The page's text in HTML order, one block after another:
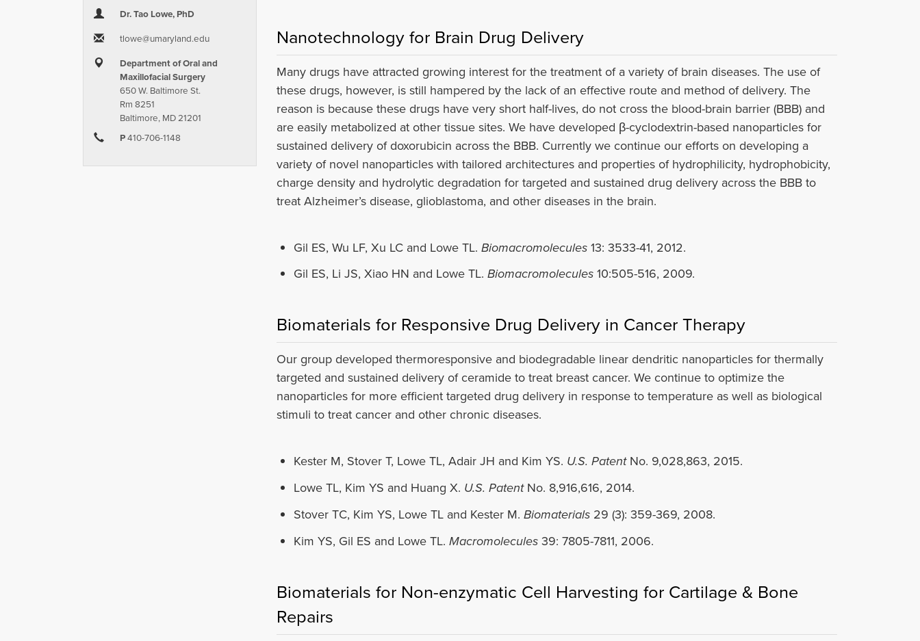
Dr. Tao Lowe, PhD
tlowe​@​umaryland.edu
Department of Oral and
Maxillofacial Surgery
650 W. Baltimore St.
Rm 8251
Baltimore, MD 21201
P410-706-1148
Nanotechnology for Brain Drug Delivery
Many drugs have attracted growing interest for the treatment of a variety of brain diseases. The use of
these drugs, however, is still hampered by the lack of an effective route and method of delivery. The
reason is because these drugs have very short half-lives, do not cross the blood-brain barrier (BBB) and
are easily metabolized at other tissue sites. We have developed β-cyclodextrin-based nanoparticles for
sustained delivery of doxorubicin across the BBB. Currently we continue our efforts on developing a
variety of novel nanoparticles with tailored architectures and properties of hydrophilicity, hydrophobicity,
charge density and hydrolytic degradation for targeted and sustained drug delivery across the BBB to
treat Alzheimer’s disease, glioblastoma, and other diseases in the brain.
Gil ES, Wu LF, Xu LC and Lowe TL. Biomacromolecules13: 3533-41, 2012.
Gil ES, Li JS, Xiao HN and Lowe TL. Biomacromolecules10:505-516, 2009.
Biomaterials for Responsive Drug Delivery in Cancer Therapy
Our group developed thermoresponsive and biodegradable linear dendritic nanoparticles for thermally
targeted and sustained delivery of ceramide to treat breast cancer. We continue to optimize the
nanoparticles for more efficient targeted drug delivery in response to temperature as well as biological
stimuli to treat cancer and other chronic diseases.
Kester M, Stover T, Lowe TL, Adair JH and Kim YS. U.S. PatentNo. 9,028,863, 2015.
Lowe TL, Kim YS and Huang X. U.S. PatentNo. 8,916,616, 2014.
Stover TC, Kim YS, Lowe TL and Kester M. Biomaterials29 (3): 359-369, 2008.
Kim YS, Gil ES and Lowe TL. Macromolecules39: 7805-7811, 2006.
Biomaterials for Non-enzymatic Cell Harvesting for Cartilage & Bone
Repairs